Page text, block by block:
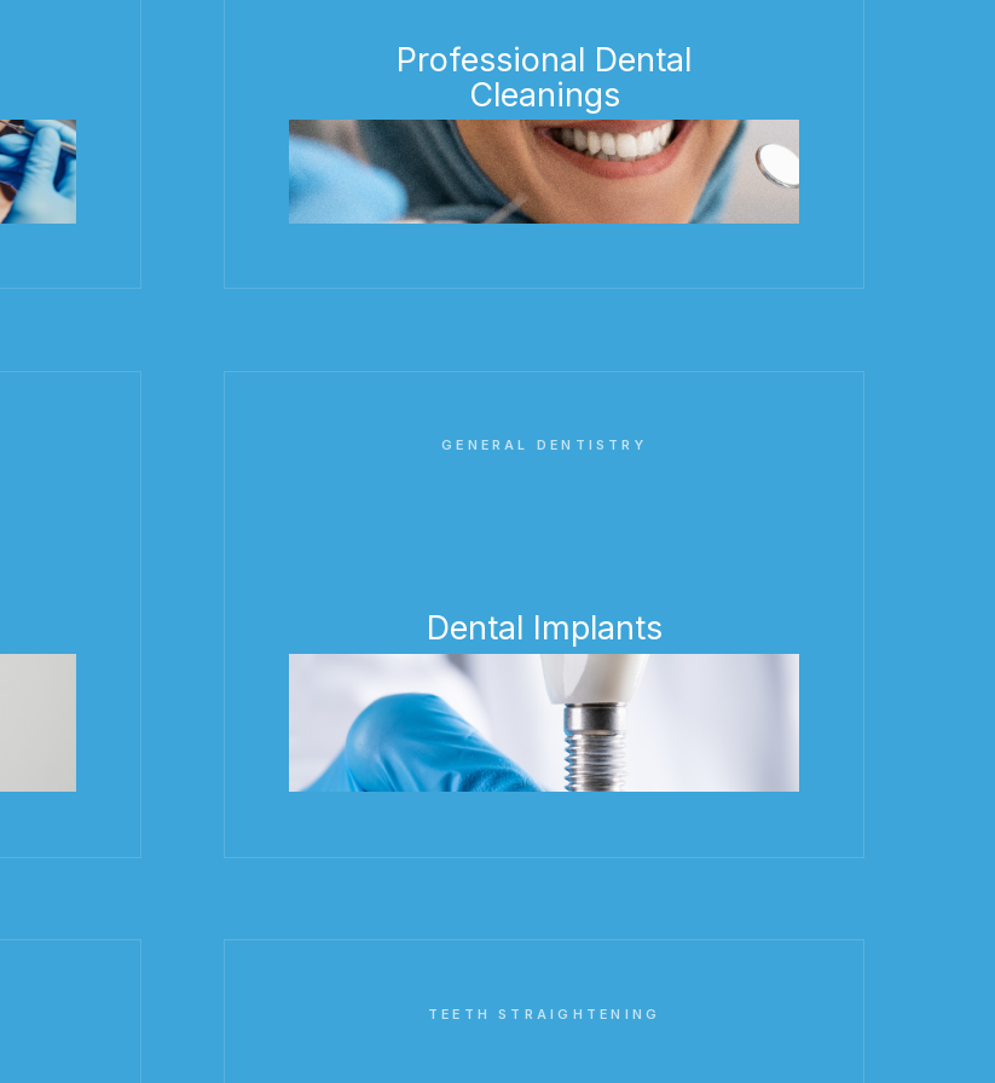
Professional Dental
Cleanings
GENERAL DENTISTRY
Dental Implants
TEETH STRAIGHTENING